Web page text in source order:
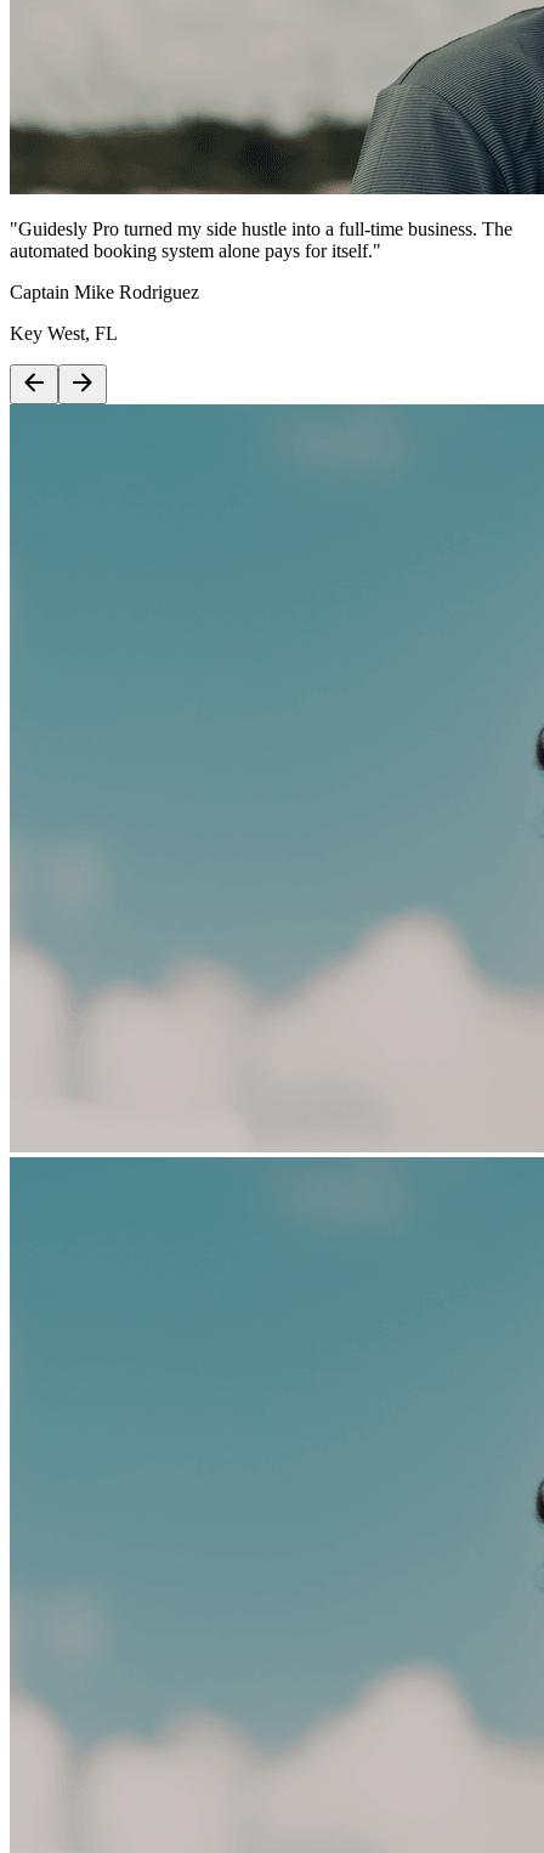
"Guidesly Pro turned my side hustle into a full-time business. The
automated booking system alone pays for itself."
Captain Mike Rodriguez
Key West, FL